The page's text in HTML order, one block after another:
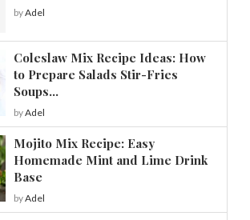
byAdel
Coleslaw Mix Recipe Ideas: How
to Prepare Salads Stir-Fries
Soups...
byAdel
Mojito Mix Recipe: Easy
Homemade Mint and Lime Drink
Base
byAdel